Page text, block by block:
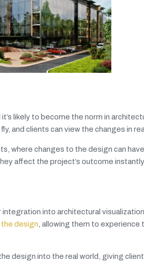
likely to become the norm in
and clients can view the changes in
where changes to the design can
affect the project’s outcome instantly.
into architectural
design , allowing them to
design into the real world, giving